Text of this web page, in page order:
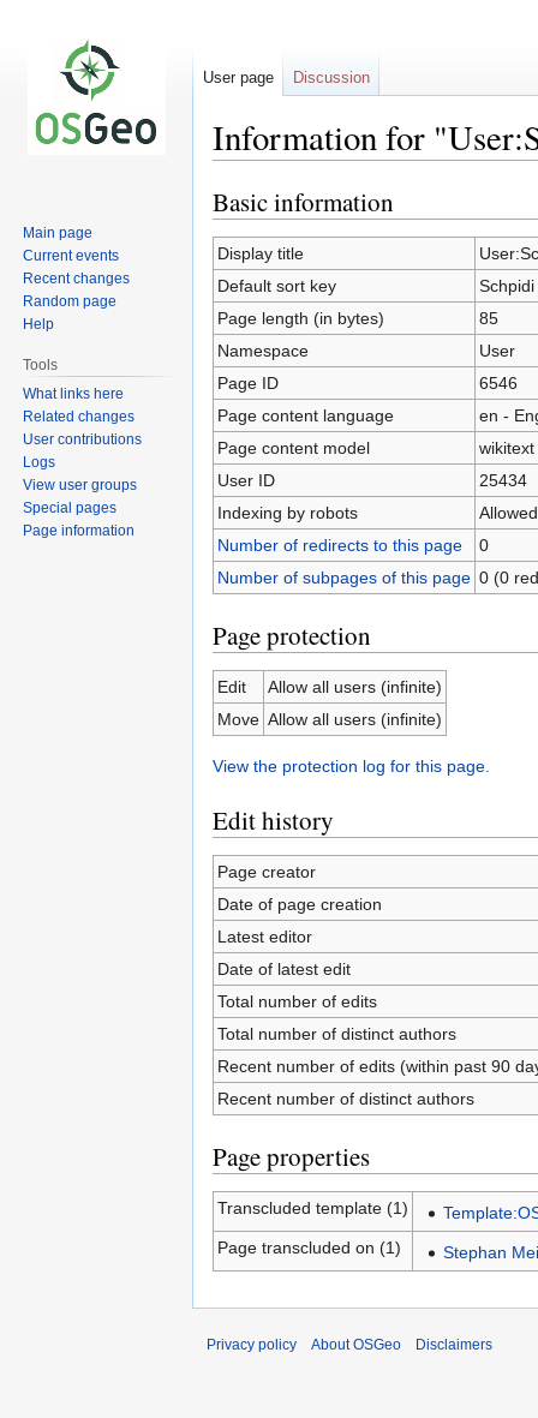
Information for
Jump
to
navigation
Jump
to
search
Basic information
Display title
Default sort key
Schpidi
Page length (in bytes)
85
Namespace
User
Page ID
6546
Page content language
en -
Page content model
wikitext
User ID
25434
Indexing by robots
Allowed
Number of redirects to this page
0
Number of subpages of this page 0 (0
Page protection
Edit
Allow all users (infinite)
Move Allow all users (infinite)
View the protection log for this page.
Edit history
Page creator
Date of page creation
Latest editor
Date of latest edit
Total number of edits
Total number of distinct authors
Recent number of edits (within past 90
Recent number of distinct authors
Page properties
Transcluded template (1)
Page transcluded on (1)
Stephan
User page Discussion
Main page
Current events
Recent changes
Random page
Help
Tools
What links here
Related changes
User contributions
Logs
View user groups
Special pages
Page information
Privacy policy About OSGeo Disclaimers